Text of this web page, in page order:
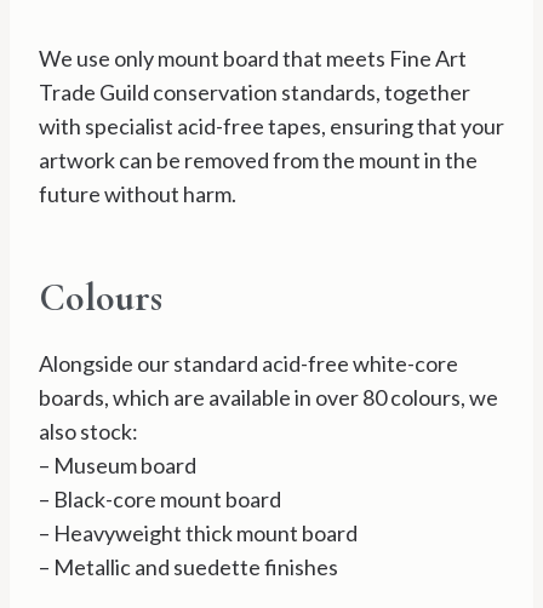
We use only mount board that meets Fine Art
Trade Guild conservation standards, together
with specialist acid-free tapes, ensuring that your
artwork can be removed from the mount in the
future without harm.
Colours
Alongside our standard acid-free white-core
boards, which are available in over 80 colours, we
also stock:
– Museum board
– Black-core mount board
– Heavyweight thick mount board
– Metallic and suedette finishes